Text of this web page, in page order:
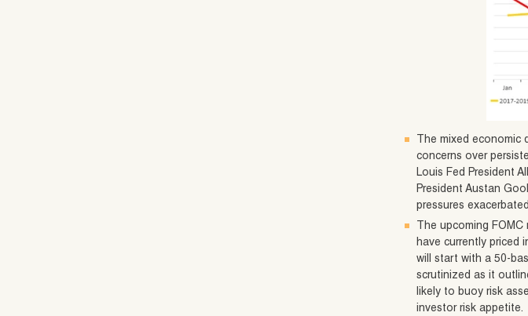
The mixed economic
concerns over
Louis Fed President
President Austan
pressures
The upcoming
have currently priced
will start with a 50-
scrutinized as it
likely to buoy risk
investor risk appetite.